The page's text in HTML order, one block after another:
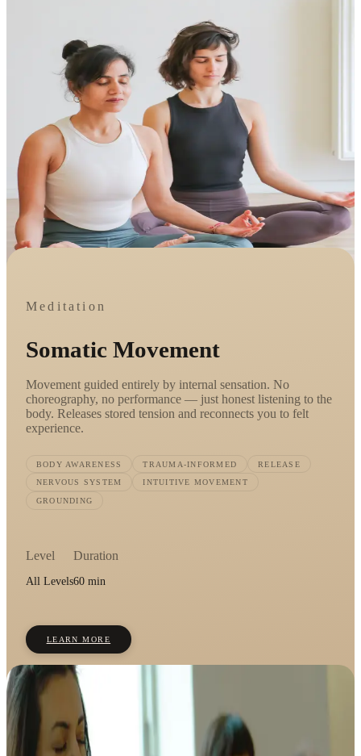
Meditation
Somatic Movement
Movement guided entirely by internal sensation. No
choreography, no performance — just honest listening to the
body. Releases stored tension and reconnects you to felt
experience.
BODY AWARENESS TRAUMA-INFORMED RELEASE
NERVOUS SYSTEM INTUITIVE MOVEMENT
GROUNDING
Level
All Levels
Duration
60 min
LEARN MORE